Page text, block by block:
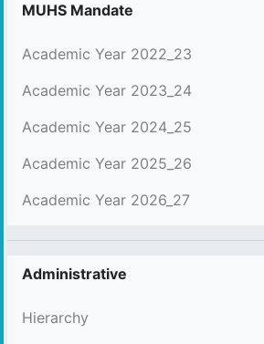
MUHS Mandate
Academic Year 2022_23
Academic Year 2023_24
Academic Year 2024_25
Academic Year 2025_26
Academic Year 2026_27
Administrative
Hierarchy